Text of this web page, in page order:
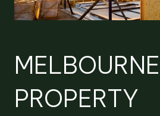
MELBOURNE
PROPERTY